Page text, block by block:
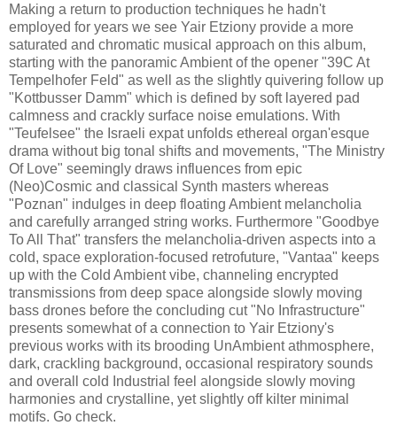
Making a return to production techniques he hadn't
employed for years we see Yair Etziony provide a more
saturated and chromatic musical approach on this album,
starting with the panoramic Ambient of the opener "39C At
Tempelhofer Feld" as well as the slightly quivering follow up
"Kottbusser Damm" which is defined by soft layered pad
calmness and crackly surface noise emulations. With
"Teufelsee" the Israeli expat unfolds ethereal organ'esque
drama without big tonal shifts and movements, "The Ministry
Of Love" seemingly draws influences from epic
(Neo)Cosmic and classical Synth masters whereas
"Poznan" indulges in deep floating Ambient melancholia
and carefully arranged string works. Furthermore "Goodbye
To All That" transfers the melancholia-driven aspects into a
cold, space exploration-focused retrofuture, "Vantaa" keeps
up with the Cold Ambient vibe, channeling encrypted
transmissions from deep space alongside slowly moving
bass drones before the concluding cut "No Infrastructure"
presents somewhat of a connection to Yair Etziony's
previous works with its brooding UnAmbient athmosphere,
dark, crackling background, occasional respiratory sounds
and overall cold Industrial feel alongside slowly moving
harmonies and crystalline, yet slightly off kilter minimal
motifs. Go check.